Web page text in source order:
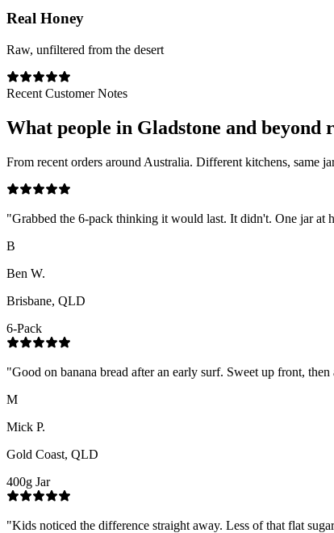
Real Honey
Raw, unfiltered from the desert
Recent Customer Notes
What people in Gladstone and beyond
From recent orders around Australia. Different kitchens, same
"Grabbed the 6-pack thinking it would last. It didn't. One jar at
B
Ben W.
Brisbane, QLD
6-Pack
"Good on banana bread after an early surf. Sweet up front,
M
Mick P.
Gold Coast, QLD
400g Jar
"Kids noticed the difference straight away. Less of that flat